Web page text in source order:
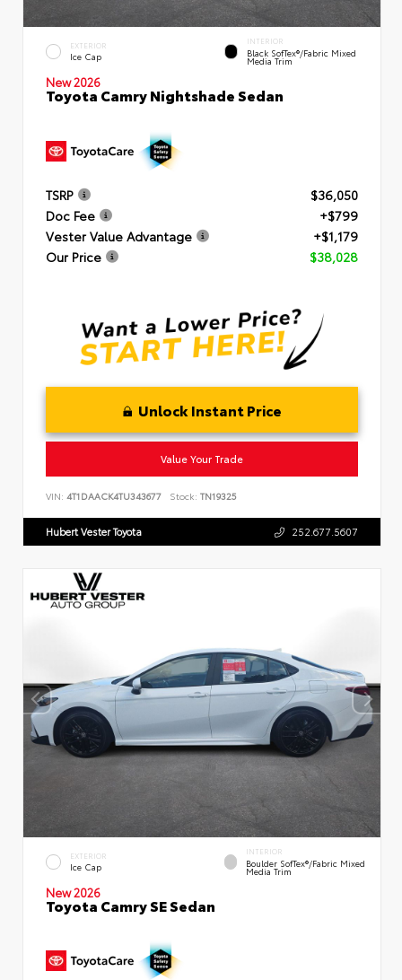
EXTERIOR
Ice Cap
INTERIOR
Black SofTex®/fabric Mixed
Media Trim
New 2026
Toyota Camry Nightshade Sedan
TSRP
$36,050
Doc Fee
+$799
Vester Value Advantage
+$1,179
Our Price
$38,028
Unlock Instant Price
Value Your Trade
VIN: 4T1DAACK4TU343677 Stock: TN19325
Hubert Vester Toyota 252.677.5607
EXTERIOR
Ice Cap
INTERIOR
Boulder SofTex®/fabric Mixed
Media Trim
New 2026
Toyota Camry SE Sedan